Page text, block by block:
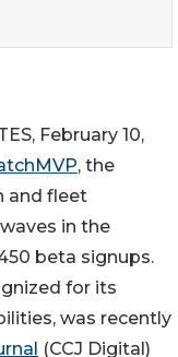
February 10,
, the
and fleet
in the
beta signups.
for its
was recently
(CCJ Digital)